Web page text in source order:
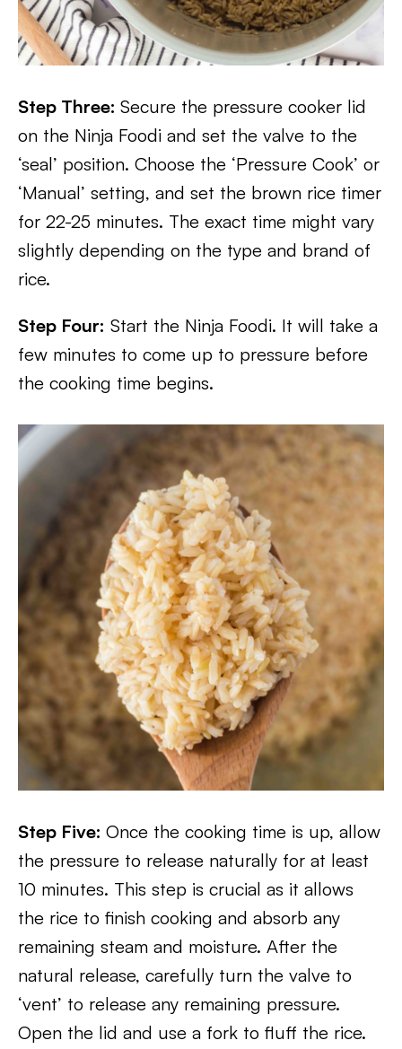
Step Three: Secure the pressure cooker lid
on the Ninja Foodi and set the valve to the
‘seal’ position. Choose the ‘Pressure Cook’ or
‘Manual’ setting, and set the brown rice timer
for 22-25 minutes. The exact time might vary
slightly depending on the type and brand of
rice.
Step Four: Start the Ninja Foodi. It will take a
few minutes to come up to pressure before
the cooking time begins.
Step Five: Once the cooking time is up, allow
the pressure to release naturally for at least
10 minutes. This step is crucial as it allows
the rice to finish cooking and absorb any
remaining steam and moisture. After the
natural release, carefully turn the valve to
‘vent’ to release any remaining pressure.
Open the lid and use a fork to fluff the rice.